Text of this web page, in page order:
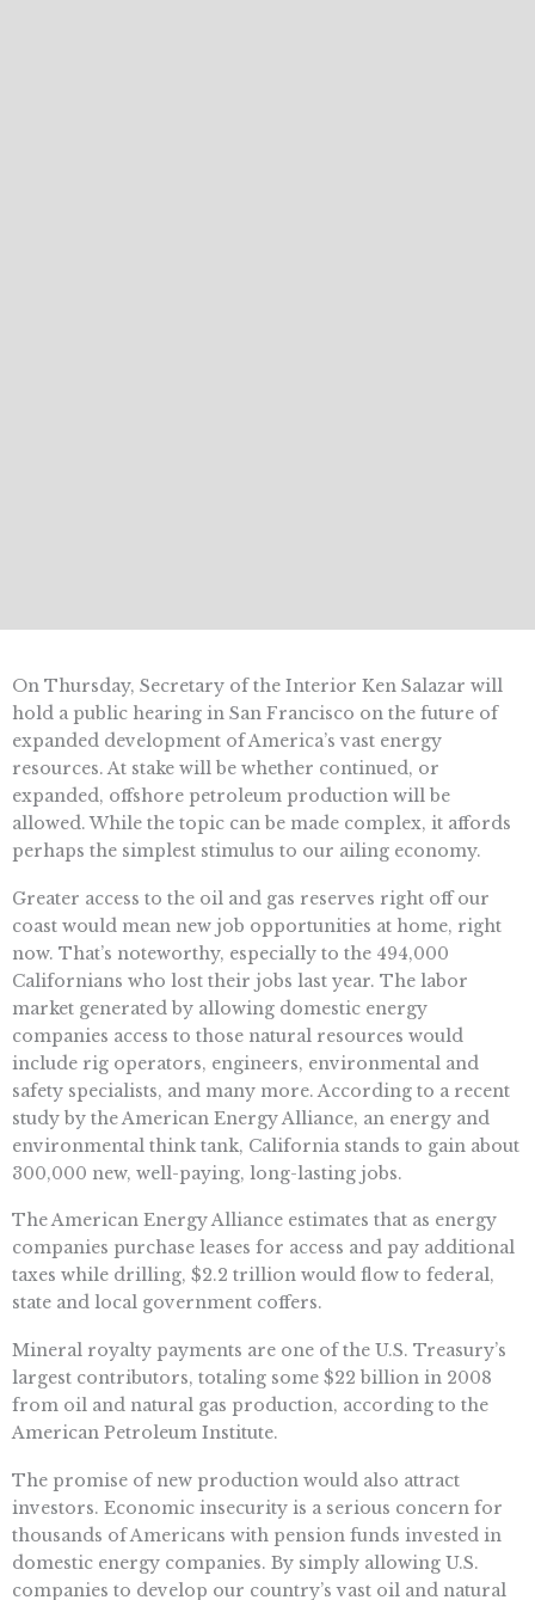
On Thursday, Secretary of the Interior Ken Salazar will
hold a public hearing in San Francisco on the future of
expanded development of America’s vast energy
resources. At stake will be whether continued, or
expanded, offshore petroleum production will be
allowed. While the topic can be made complex, it affords
perhaps the simplest stimulus to our ailing economy.
Greater access to the oil and gas reserves right off our
coast would mean new job opportunities at home, right
now. That’s noteworthy, especially to the 494,000
Californians who lost their jobs last year. The labor
market generated by allowing domestic energy
companies access to those natural resources would
include rig operators, engineers, environmental and
safety specialists, and many more. According to a recent
study by the American Energy Alliance, an energy and
environmental think tank, California stands to gain about
300,000 new, well-paying, long-lasting jobs.
The American Energy Alliance estimates that as energy
companies purchase leases for access and pay additional
taxes while drilling, $2.2 trillion would flow to federal,
state and local government coffers.
Mineral royalty payments are one of the U.S. Treasury’s
largest contributors, totaling some $22 billion in 2008
from oil and natural gas production, according to the
American Petroleum Institute.
The promise of new production would also attract
investors. Economic insecurity is a serious concern for
thousands of Americans with pension funds invested in
domestic energy companies. By simply allowing U.S.
companies to develop our country’s vast oil and natural